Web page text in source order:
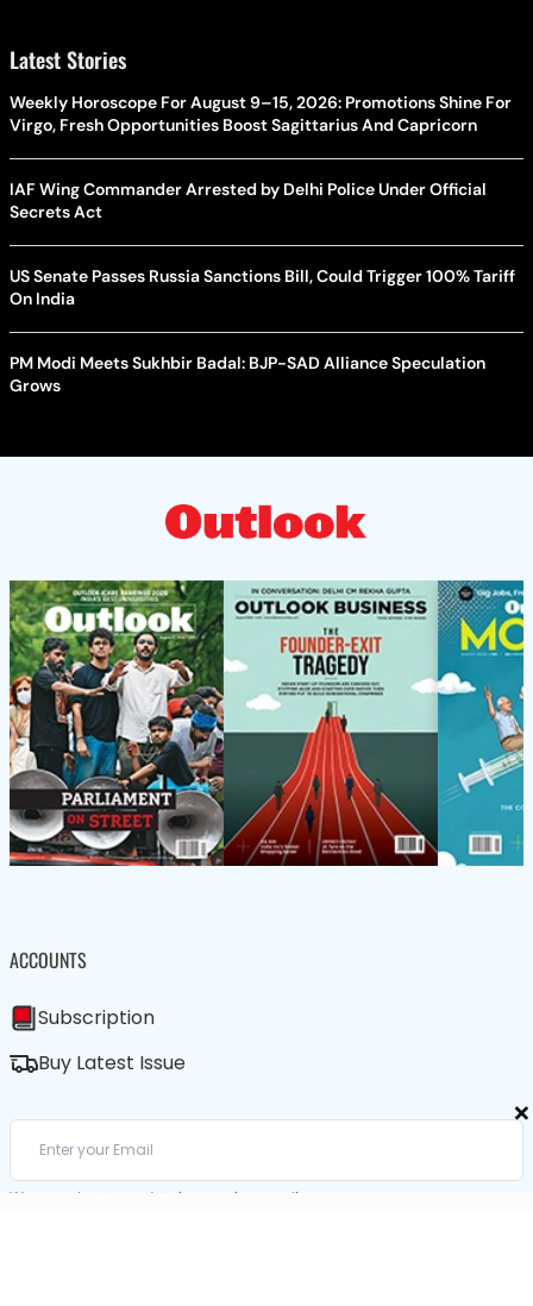
×
Latest Stories
Weekly Horoscope For August 9–15, 2026: Promotions Shine For
Virgo, Fresh Opportunities Boost Sagittarius And Capricorn
IAF Wing Commander Arrested by Delhi Police Under Official
Secrets Act
US Senate Passes Russia Sanctions Bill, Could Trigger 100% Tariff
On India
PM Modi Meets Sukhbir Badal: BJP-SAD Alliance Speculation
Grows
ACCOUNTS
Subscription
Buy Latest Issue
We care about your data in our privacy policy